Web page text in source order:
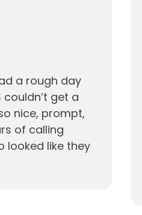
a rough day
get a
nice, prompt,
of calling
looked like they